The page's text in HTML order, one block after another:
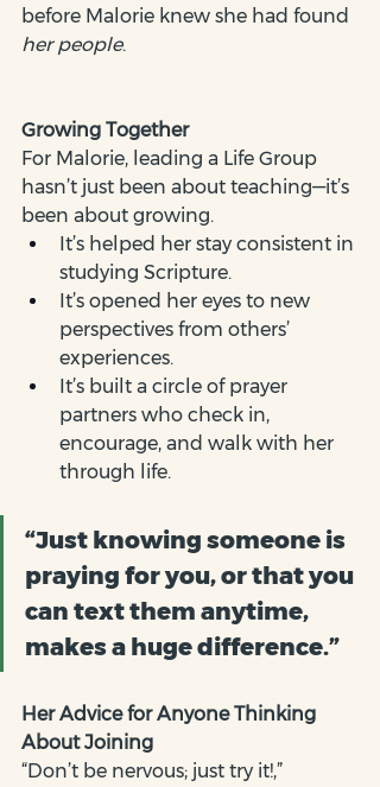
before Malorie knew she had found
her people.
Growing Together
For Malorie, leading a Life Group
hasn’t just been about teaching—it’s
been about growing.
It’s helped her stay consistent in
studying Scripture.
It’s opened her eyes to new
perspectives from others’
experiences.
It’s built a circle of prayer
partners who check in,
encourage, and walk with her
through life.
“Just knowing someone is
praying for you, or that you
can text them anytime,
makes a huge difference.”
Her Advice for Anyone Thinking
About Joining
“Don’t be nervous; just try it!,”